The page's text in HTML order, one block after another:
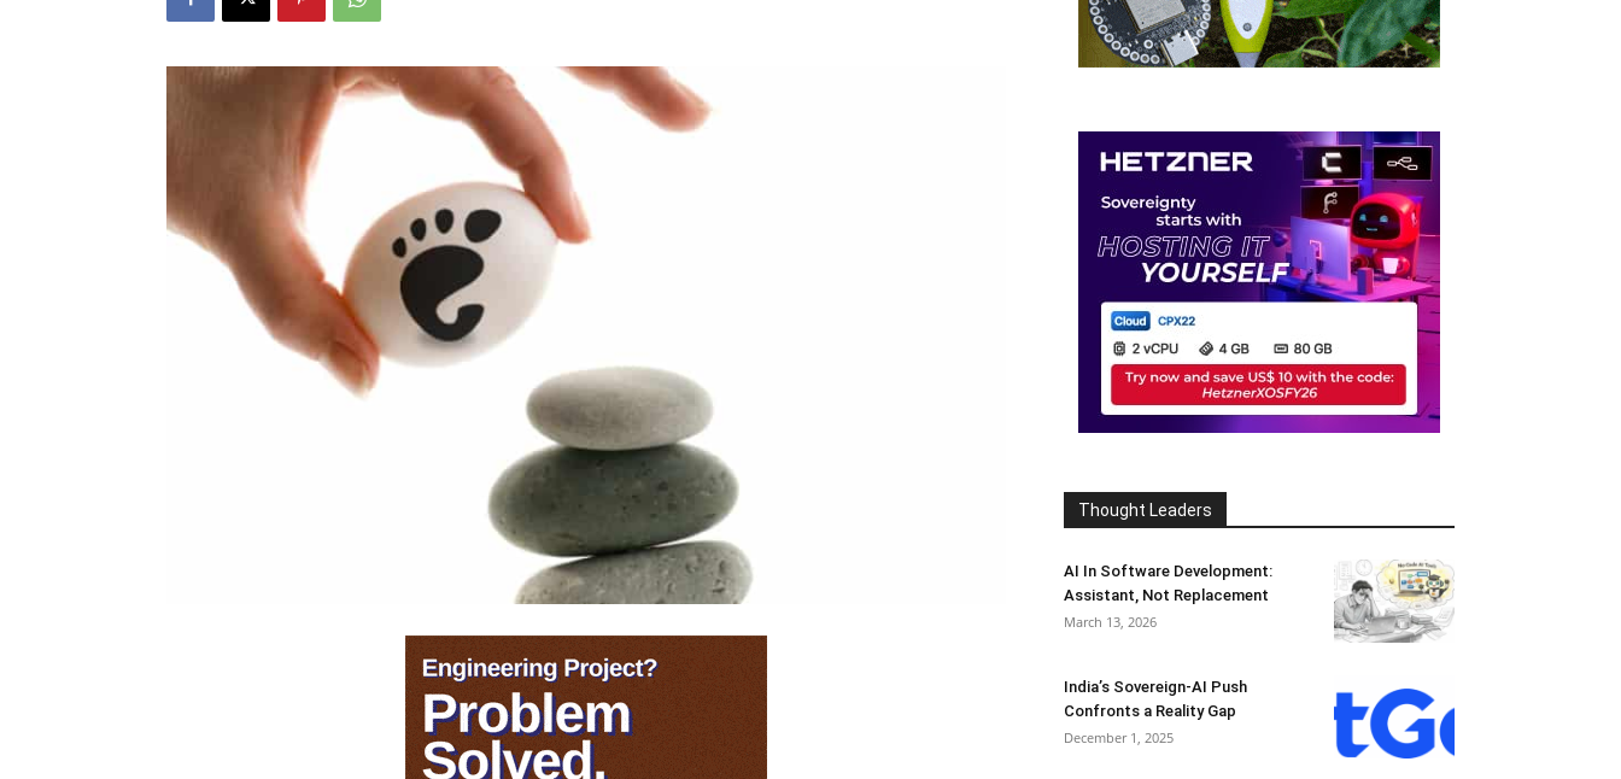
Thought Leaders
AI In Software Development:
Assistant, Not Replacement
March 13, 2026
India’s Sovereign-AI Push
Confronts a Reality Gap
December 1, 2025